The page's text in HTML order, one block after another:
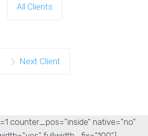
All Clients
Next Client
counter_pos="inside" native="no"